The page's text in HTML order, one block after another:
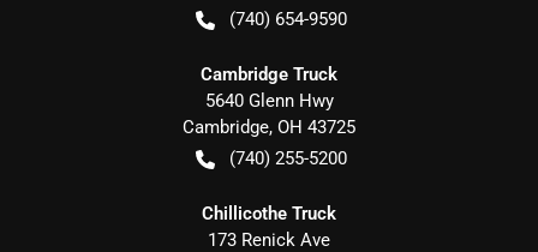
(740) 654-9590
Cambridge Truck
5640 Glenn Hwy
Cambridge, OH 43725
(740) 255-5200
Chillicothe Truck
173 Renick Ave